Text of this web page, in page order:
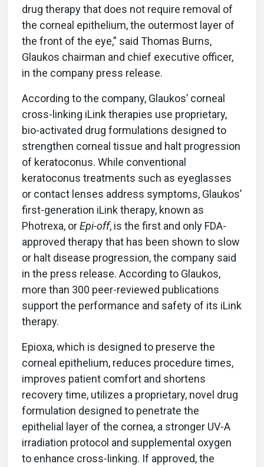
drug therapy that does not require removal of
the corneal epithelium, the outermost layer of
the front of the eye,” said Thomas Burns,
Glaukos chairman and chief executive officer,
in the company press release.
According to the company, Glaukos’ corneal
cross-linking iLink therapies use proprietary,
bio-activated drug formulations designed to
strengthen corneal tissue and halt progression
of keratoconus. While conventional
keratoconus treatments such as eyeglasses
or contact lenses address symptoms, Glaukos’
first-generation iLink therapy, known as
Photrexa, orEpi-off, is the first and only FDA-
approved therapy that has been shown to slow
or halt disease progression, the company said
in the press release. According to Glaukos,
more than 300 peer-reviewed publications
support the performance and safety of its iLink
therapy.
Epioxa, which is designed to preserve the
corneal epithelium, reduces procedure times,
improves patient comfort and shortens
recovery time, utilizes a proprietary, novel drug
formulation designed to penetrate the
epithelial layer of the cornea, a stronger UV-A
irradiation protocol and supplemental oxygen
to enhance cross-linking. If approved, the